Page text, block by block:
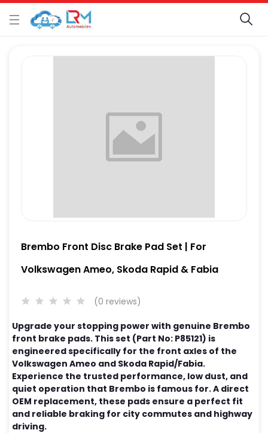
Brembo Front Disc Brake Pad Set | For
Volkswagen Ameo, Skoda Rapid & Fabia
(0 reviews)
Upgrade your stopping power with genuine Brembo
front brake pads. This set (Part No: P85121) is
engineered specifically for the front axles of the
Volkswagen Ameo and Skoda Rapid/Fabia.
Experience the trusted performance, low dust, and
quiet operation that Brembo is famous for. A direct
OEM replacement, these pads ensure a perfect fit
and reliable braking for city commutes and highway
driving.